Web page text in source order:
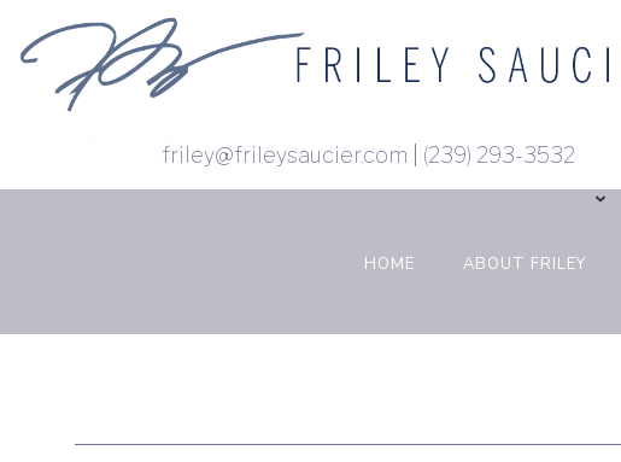
content
friley@frileysaucier.com | (239) 293-
HOME ABOUT FRILEY